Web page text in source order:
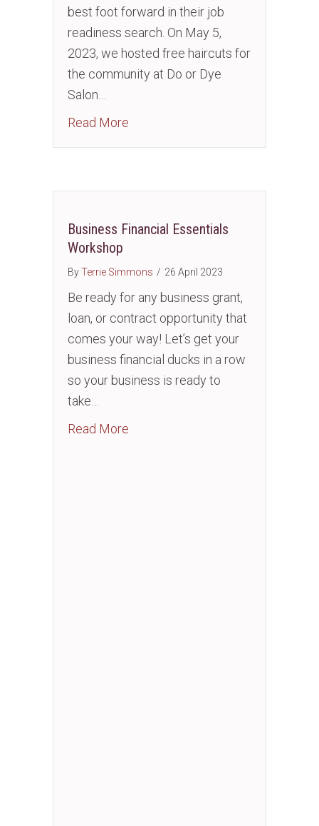
best foot forward in their job
readiness search. On May 5,
2023, we hosted free haircuts for
the community at Do or Dye
Salon…
Read More
Business Financial Essentials
Workshop
ByTerrie Simmons / 26 April 2023
Be ready for any business grant,
loan, or contract opportunity that
comes your way! Let’s get your
business financial ducks in a row
so your business is ready to
take…
Read More